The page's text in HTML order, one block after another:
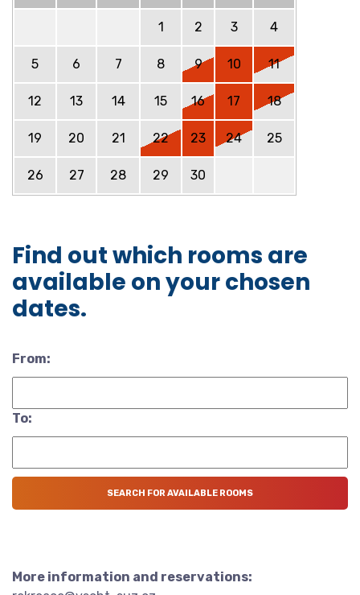
1 2 3 4
5 6 7 8 9 10 11
12 13 14 15 16 17 18
19 20 21 22 23 24 25
26 27 28 29 30
Find out which rooms are
available on your chosen
dates.
From:
To:
More information and reservations: